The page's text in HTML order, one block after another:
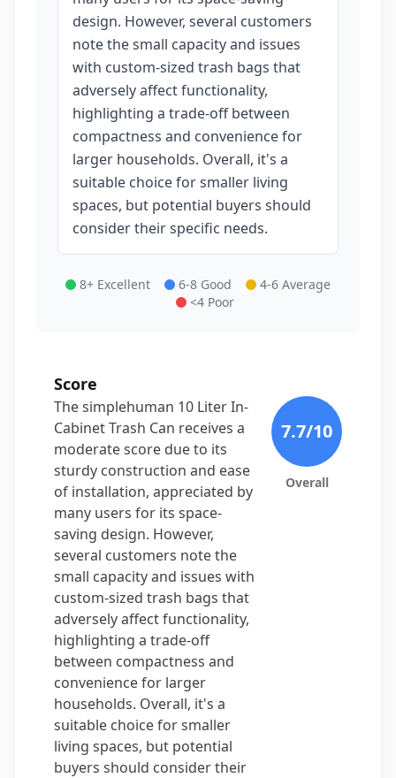
design. However, several customers
note the small capacity and issues
with custom-sized trash bags that
adversely affect functionality,
highlighting a trade-off between
compactness and convenience for
larger households. Overall, it's a
suitable choice for smaller living
spaces, but potential buyers should
consider their specific needs.
8+ Excellent 6-8 Good
4-6 Average
<4 Poor
Score
The simplehuman 10 Liter In-
Cabinet Trash Can receives a
moderate score due to its
sturdy construction and ease
of installation, appreciated by
many users for its space-
saving design. However,
several customers note the
small capacity and issues with
custom-sized trash bags that
adversely affect functionality,
highlighting a trade-off
between compactness and
convenience for larger
households. Overall, it's a
suitable choice for smaller
living spaces, but potential
buyers should consider their
7.7/10
Overall